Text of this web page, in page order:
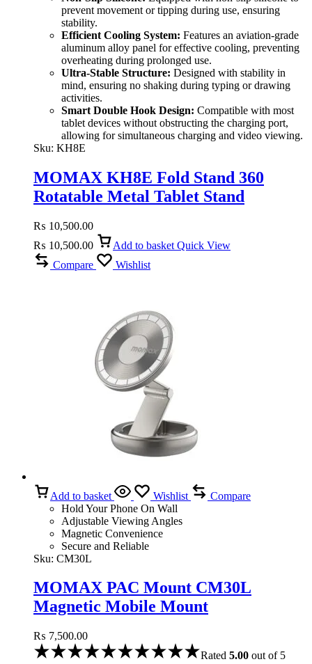
prevent movement or tipping during use, ensuring
stability.
Efficient Cooling System: Features an aviation-grade
aluminum alloy panel for effective cooling, preventing
overheating during prolonged use.
Ultra-Stable Structure: Designed with stability in
mind, ensuring no shaking during typing or drawing
activities.
Smart Double Hook Design: Compatible with most
tablet devices without obstructing the charging port,
allowing for simultaneous charging and video viewing.
Sku: KH8E
MOMAX KH8E Fold Stand 360
Rotatable Metal Tablet Stand
₨ 10,500.00
₨ 10,500.00 Add to basket Quick View
Compare
Wishlist
Add to basket Wishlist
Compare
Hold Your Phone On Wall
Adjustable Viewing Angles
Magnetic Convenience
Secure and Reliable
Sku: CM30L
MOMAX PAC Mount CM30L
Magnetic Mobile Mount
₨ 7,500.00
Rated 5.00 out of 5